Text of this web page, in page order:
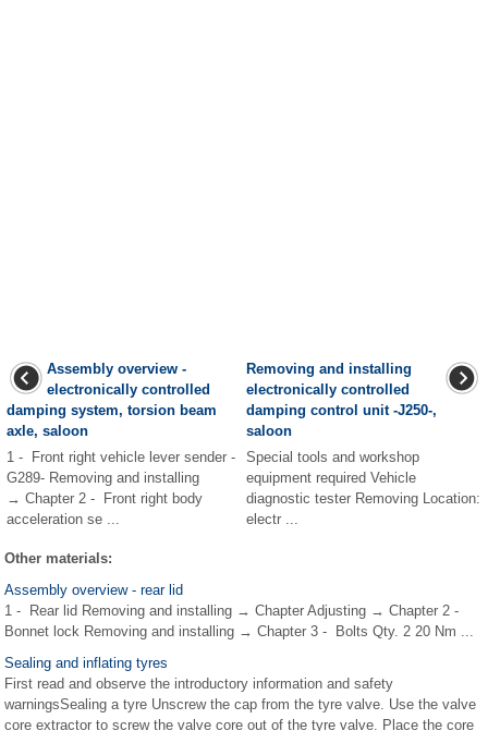
Assembly overview -
electronically controlled
damping system, torsion beam
axle, saloon
1 - Front right vehicle lever sender -
G289- Removing and installing
→ Chapter 2 - Front right body
acceleration se ...
Removing and installing
electronically controlled
damping control unit -J250-,
saloon
Special tools and workshop
equipment required Vehicle
diagnostic tester Removing Location:
electr ...
Other materials:
Assembly overview - rear lid
1 - Rear lid Removing and installing → Chapter Adjusting → Chapter 2 -
Bonnet lock Removing and installing → Chapter 3 - Bolts Qty. 2 20 Nm ...
Sealing and inflating tyres
First read and observe the introductory information and safety
warningsSealing a tyre Unscrew the cap from the tyre valve. Use the valve
core extractor to screw the valve core out of the tyre valve. Place the core